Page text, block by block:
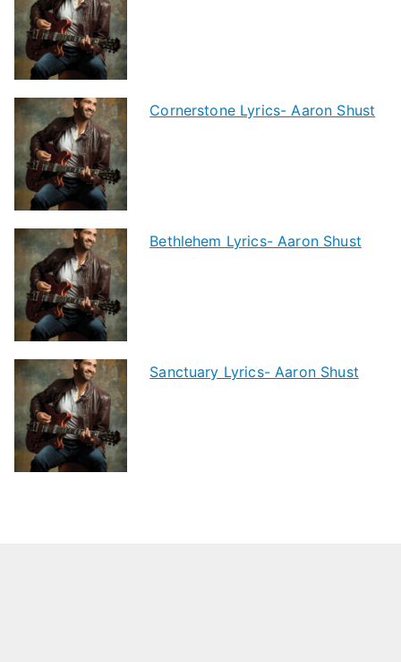
Cornerstone Lyrics- Aaron Shust
Bethlehem Lyrics- Aaron Shust
Sanctuary Lyrics- Aaron Shust